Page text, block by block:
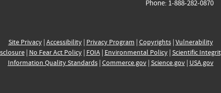
Phone: 1-888-282-0870
Site Privacy| Accessibility| Privacy Program | Copyrights| Vulnerability
| No Fear Act Policy| FOIA| Environmental Policy| Scientific
Information Quality Standards| Commerce.gov| Science.gov| USA.gov